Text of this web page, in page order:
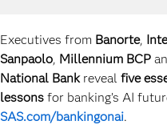
Executives from Banorte,
Sanpaolo, Millennium BCP
National Bankreveal five
lessonsfor banking’s AI
SAS.com/bankingonai.